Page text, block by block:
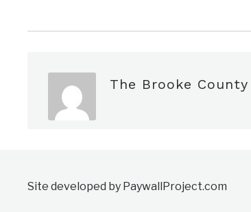
The Brooke County
Site developed by PaywallProject.com